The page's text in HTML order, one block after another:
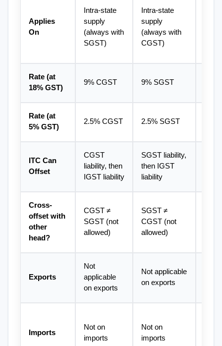
Applies
On
Intra-state
supply
(always with
SGST)
Intra-state
supply
(always with
CGST)
Rate (at
18% GST)
9% CGST 9% SGST
Rate (at
5% GST)
2.5% CGST 2.5% SGST
ITC Can
Offset
CGST
liability, then
IGST liability
SGST liability,
then IGST
liability
Cross-
offset with
other
head?
CGST ≠
SGST (not
allowed)
SGST ≠
CGST (not
allowed)
Exports
Not
applicable
on exports
Not applicable
on exports
Imports
Not on
imports
Not on
imports